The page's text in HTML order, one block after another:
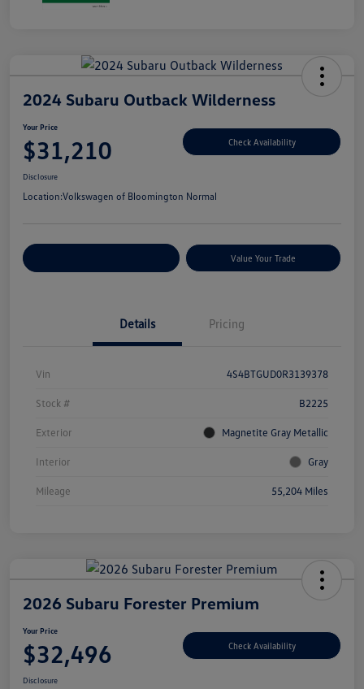
2024 Subaru Outback Wilderness
Your Price
$31,210 Check Availability
Disclosure
Location:Volkswagen of Bloomington Normal
Value Your Trade
Details Pricing
Vin 4S4BTGUD0R3139378
Stock # B2225
Exterior Magnetite Gray Metallic
Interior Gray
Mileage 55,204 Miles
2026 Subaru Forester Premium
Your Price
$32,496 Check Availability
Disclosure